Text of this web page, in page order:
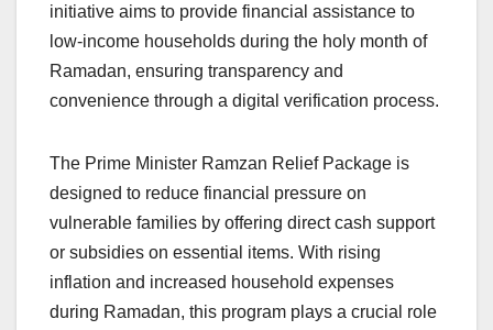
initiative aims to provide financial assistance to
low-income households during the holy month of
Ramadan, ensuring transparency and
convenience through a digital verification process.
The Prime Minister Ramzan Relief Package is
designed to reduce financial pressure on
vulnerable families by offering direct cash support
or subsidies on essential items. With rising
inflation and increased household expenses
during Ramadan, this program plays a crucial role